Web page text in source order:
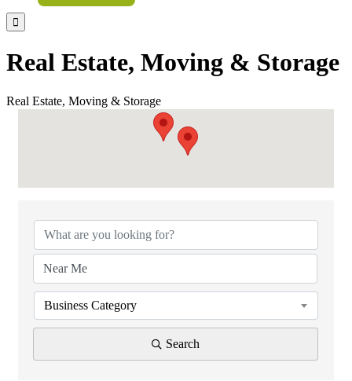

Real Estate, Moving & Storage
Real Estate, Moving & Storage
Business Category
Search